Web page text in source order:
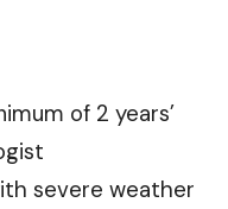
of 2 years’
severe weather